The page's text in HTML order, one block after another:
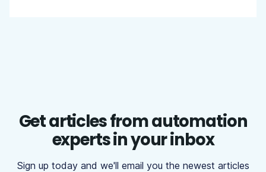
Get articles from automation
experts in your inbox
Sign up today and we'll email you the newest articles